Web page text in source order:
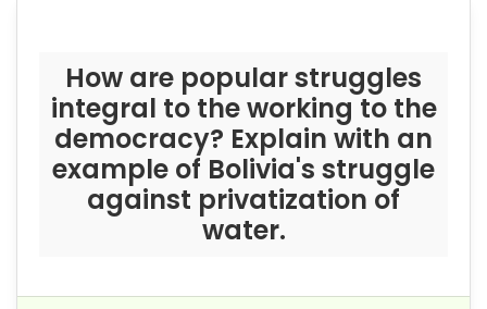
How are popular struggles
integral to the working to the
democracy? Explain with an
example of Bolivia's struggle
against privatization of
water.